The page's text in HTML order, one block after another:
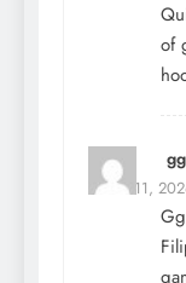
of
March 11,